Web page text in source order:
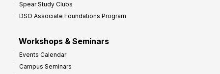
Spear Study Clubs
DSO Associate Foundations Program
Workshops & Seminars
Events Calendar
Campus Seminars